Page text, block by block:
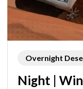
Overnight
Night |